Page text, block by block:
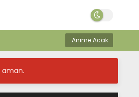
Anime Acak
Sono Bisque Doll wa Koi wo Suru
Eps 6 - Sono Bisque Doll wa Koi wo Suru -
Bisque Doll wa Koi wo Suru
5 - Sono Bisque Doll wa Koi wo Suru -